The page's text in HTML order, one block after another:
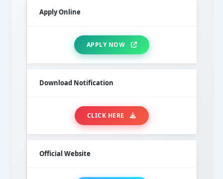
Apply Online
APPLY NOW
Download Notification
CLICK HERE
Official Website